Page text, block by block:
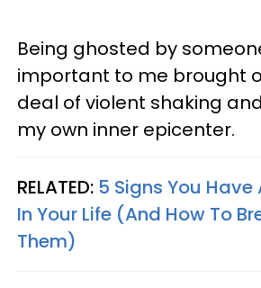
Being ghosted by
important to me brought
deal of violent shaking
my own inner epicenter.
RELATED: 5 Signs You Have
In Your Life (And How To
Them)